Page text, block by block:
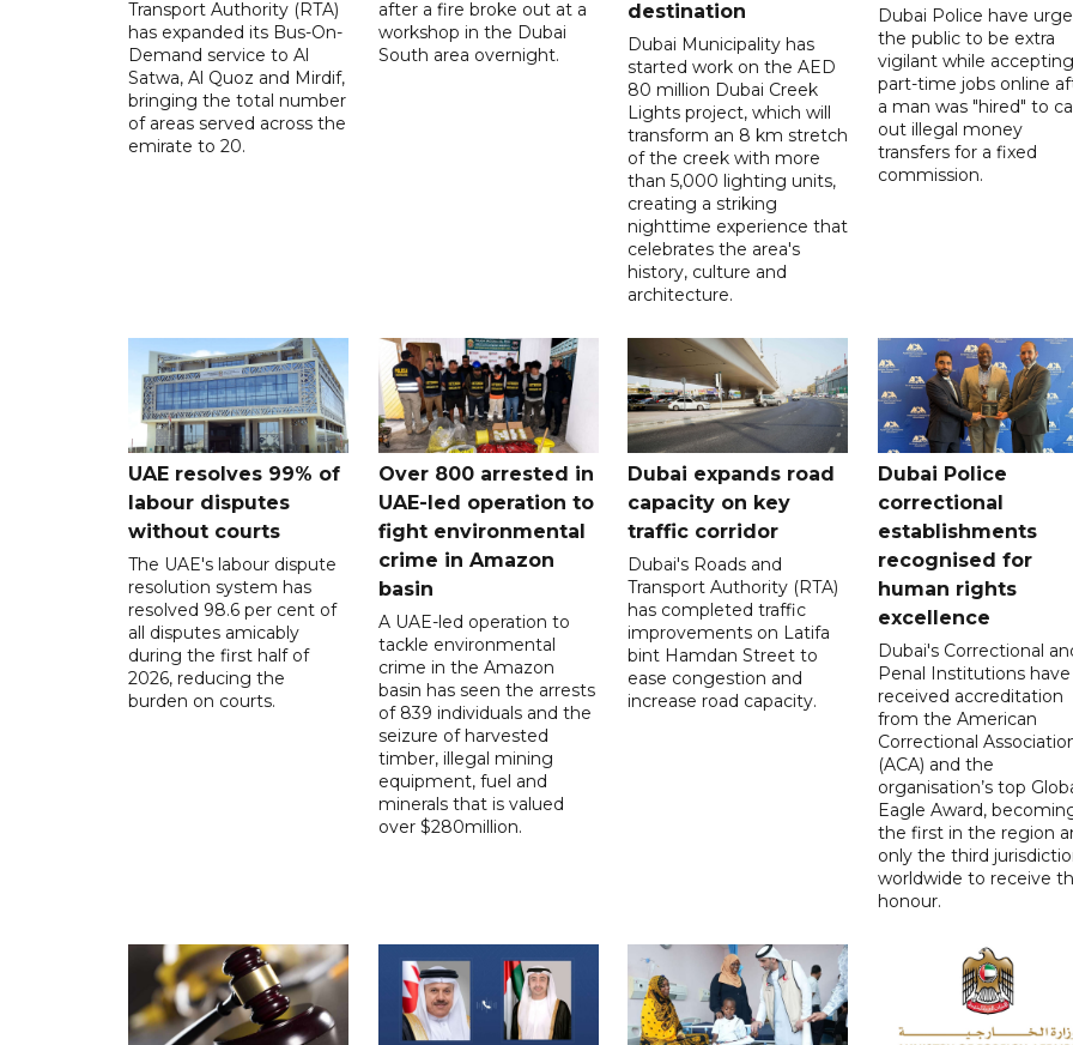
Transport Authority (RTA)
has expanded its Bus-On-
Demand service to Al
Satwa, Al Quoz and Mirdif,
bringing the total number
of areas served across the
emirate to 20.
after a fire broke out at a
workshop in the Dubai
South area overnight.
destination
Dubai Municipality has
started work on the AED
80 million Dubai Creek
Lights project, which will
transform an 8 km stretch
of the creek with more
than 5,000 lighting units,
creating a striking
nighttime experience that
celebrates the area's
history, culture and
architecture.
Dubai Police have
the public to be extra
vigilant while accepting
part-time jobs online
a man was "hired" to
out illegal money
transfers for a fixed
commission.
UAE resolves 99% of
labour disputes
without courts
The UAE's labour dispute
resolution system has
resolved 98.6 per cent of
all disputes amicably
during the first half of
2026, reducing the
burden on courts.
Over 800 arrested in
UAE-led operation to
fight environmental
crime in Amazon
basin
A UAE-led operation to
tackle environmental
crime in the Amazon
basin has seen the arrests
of 839 individuals and the
seizure of harvested
timber, illegal mining
equipment, fuel and
minerals that is valued
over $280million.
Dubai expands road
capacity on key
traffic corridor
Dubai's Roads and
Transport Authority (RTA)
has completed traffic
improvements on Latifa
bint Hamdan Street to
ease congestion and
increase road capacity.
Dubai Police
correctional
establishments
recognised for
human rights
excellence
Dubai's Correctional
Penal Institutions have
received accreditation
from the American
Correctional
(ACA) and the
organisation’s top
Eagle Award,
the first in the region
only the third
worldwide to receive
honour.